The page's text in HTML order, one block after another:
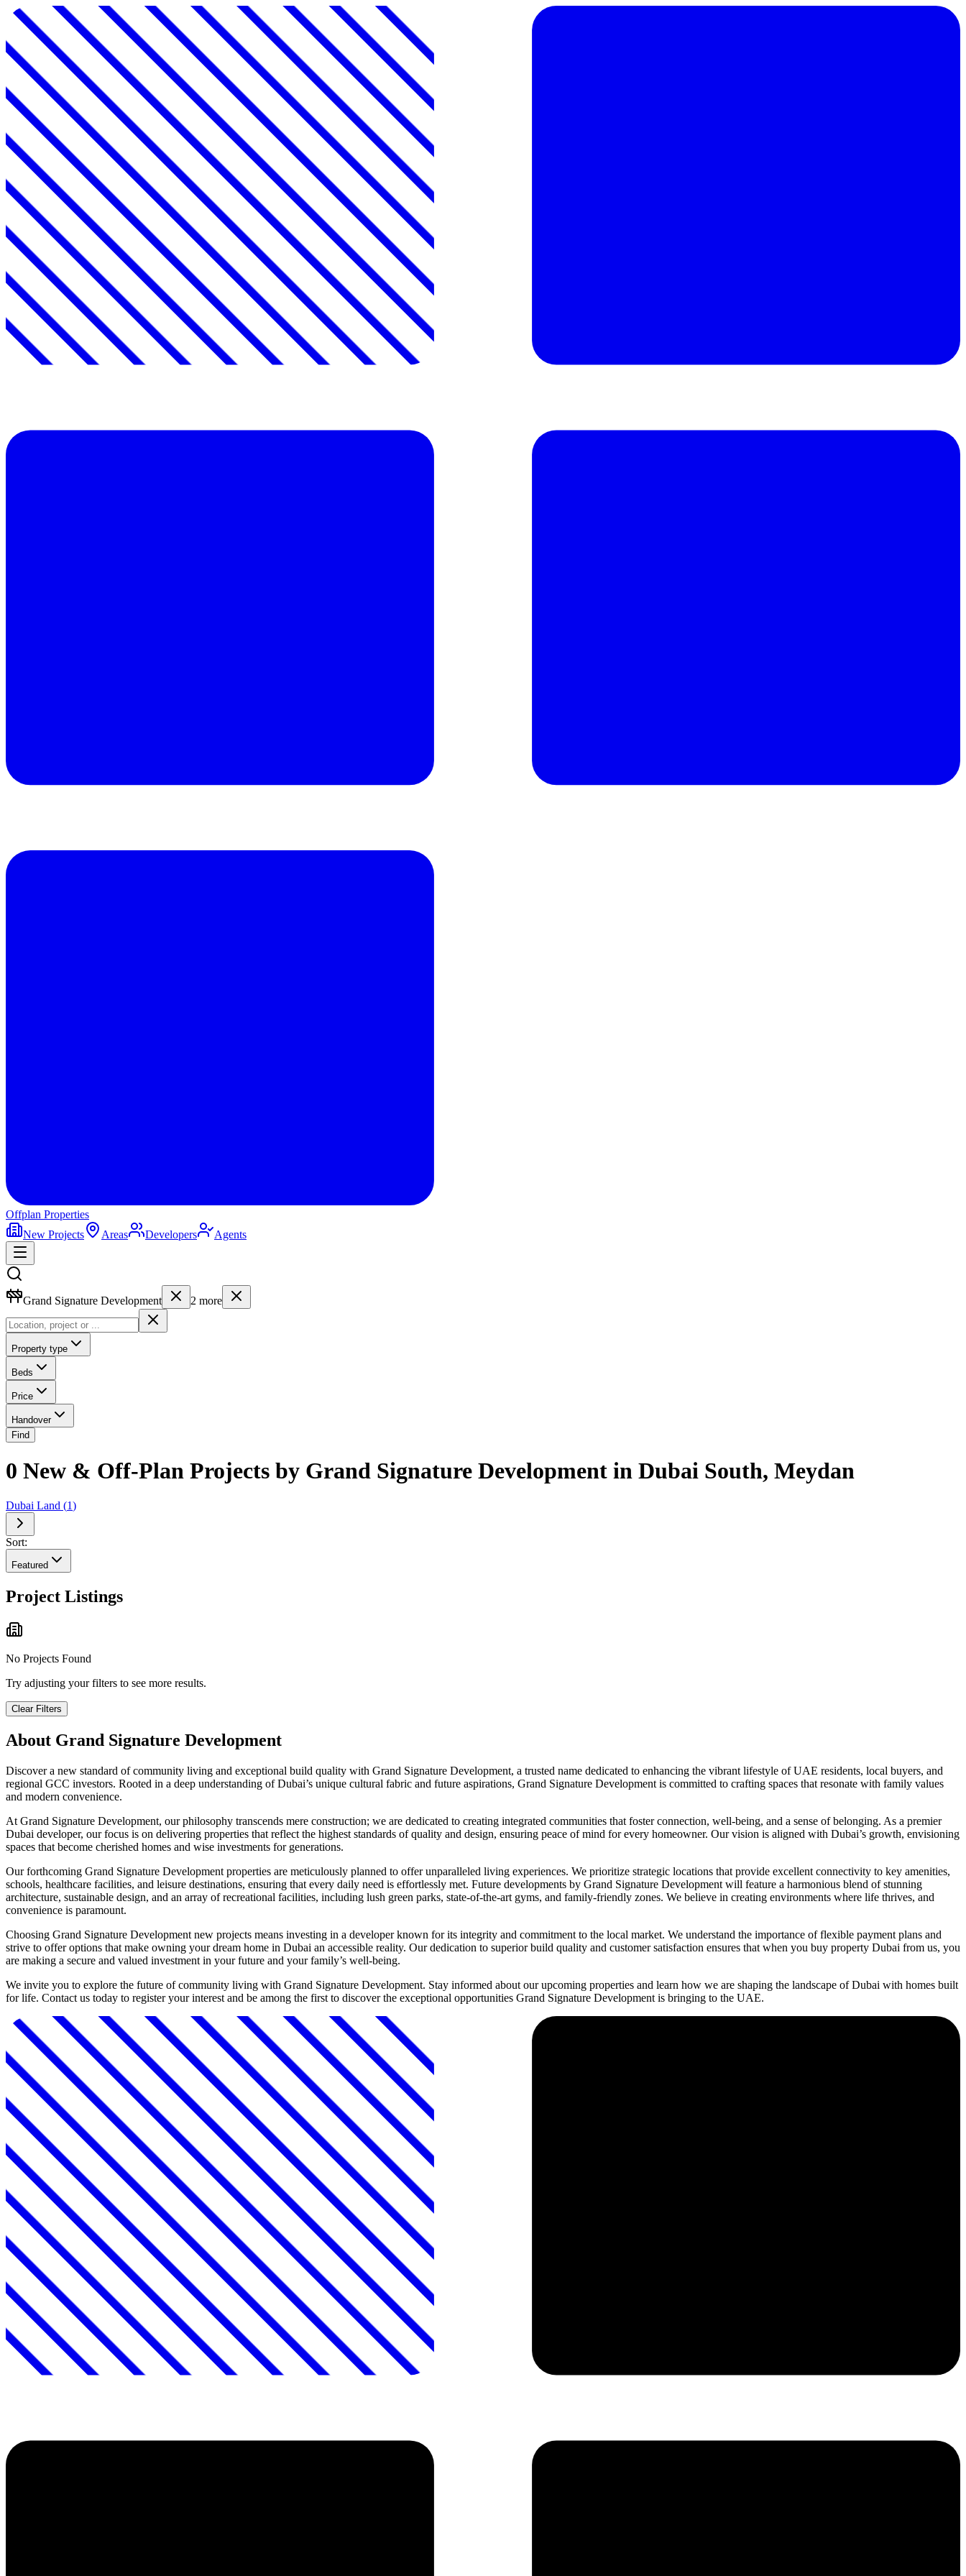
Offplan Properties
New Projects
Areas Developers Agents
Grand Signature Development 2 more
Property type
Beds
Price
Handover
Find
0 New & Off-Plan Projects by Grand Signature Development in Dubai South, Meydan
Dubai Land (1)
Sort:
Featured
Project Listings
No Projects Found
Try adjusting your filters to see more results.
Clear Filters
About Grand Signature Development
Discover a new standard of community living and exceptional build quality with Grand Signature Development, a trusted name dedicated to enhancing the vibrant lifestyle of UAE residents, local buyers, and
regional GCC investors. Rooted in a deep understanding of Dubai’s unique cultural fabric and future aspirations, Grand Signature Development is committed to crafting spaces that resonate with family values
and modern convenience.
At Grand Signature Development, our philosophy transcends mere construction; we are dedicated to creating integrated communities that foster connection, well-being, and a sense of belonging. As a premier
Dubai developer, our focus is on delivering properties that reflect the highest standards of quality and design, ensuring peace of mind for every homeowner. Our vision is aligned with Dubai’s growth, envisioning
spaces that become cherished homes and wise investments for generations.
Our forthcoming Grand Signature Development properties are meticulously planned to offer unparalleled living experiences. We prioritize strategic locations that provide excellent connectivity to key amenities,
schools, healthcare facilities, and leisure destinations, ensuring that every daily need is effortlessly met. Future developments by Grand Signature Development will feature a harmonious blend of stunning
architecture, sustainable design, and an array of recreational facilities, including lush green parks, state-of-the-art gyms, and family-friendly zones. We believe in creating environments where life thrives, and
convenience is paramount.
Choosing Grand Signature Development new projects means investing in a developer known for its integrity and commitment to the local market. We understand the importance of flexible payment plans and
strive to offer options that make owning your dream home in Dubai an accessible reality. Our dedication to superior build quality and customer satisfaction ensures that when you buy property Dubai from us, you
are making a secure and valued investment in your future and your family’s well-being.
We invite you to explore the future of community living with Grand Signature Development. Stay informed about our upcoming properties and learn how we are shaping the landscape of Dubai with homes built
for life. Contact us today to register your interest and be among the first to discover the exceptional opportunities Grand Signature Development is bringing to the UAE.